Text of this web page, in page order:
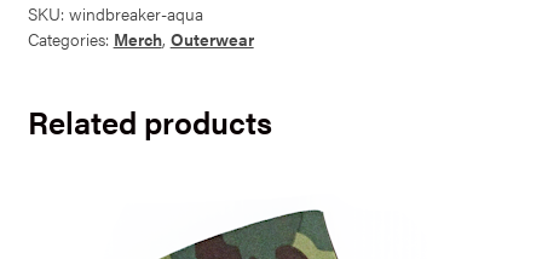
SKU: windbreaker-aqua
Categories: Merch, Outerwear
Related products